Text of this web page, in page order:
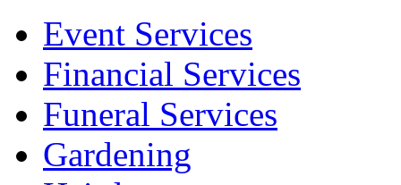
Event Services
Financial Services
Funeral Services
Gardening